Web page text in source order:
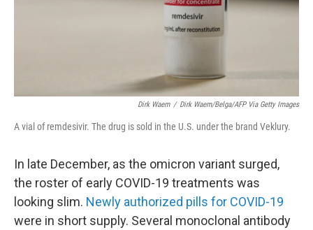
Dirk Waem / Dirk Waem/Belga/AFP Via Getty Images
A vial of remdesivir. The drug is sold in the U.S. under the brand Veklury.
In late December, as the omicron variant surged,
the roster of early COVID-19 treatments was
looking slim. Newly authorized pills for COVID-19
were in short supply. Several monoclonal antibody